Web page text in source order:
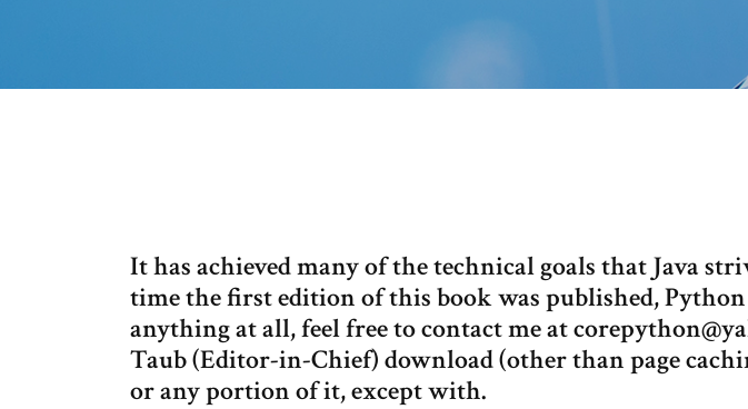
It has achieved many of the technical goals that Java
time the first edition of this book was published,
anything at all, feel free to contact me at
Taub (Editor-in-Chief) download (other than page
or any portion of it, except with.